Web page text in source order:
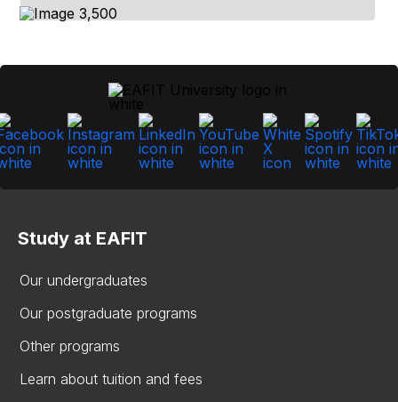
Study at EAFIT
Our undergraduates
Our postgraduate programs
Other programs
Learn about tuition and fees